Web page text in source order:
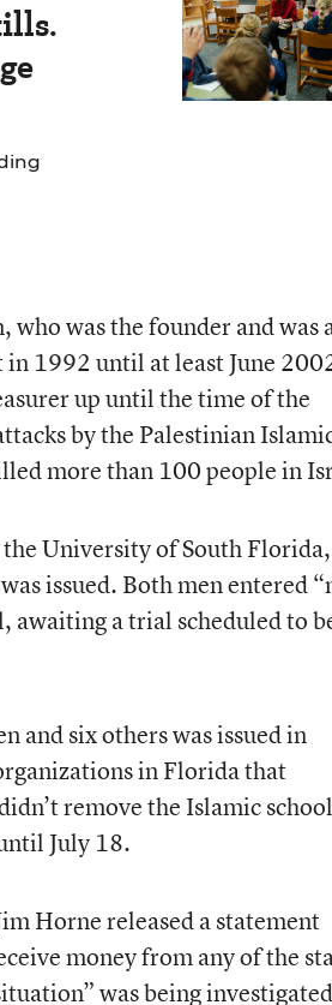
was the founder and was
1992 until at least June
up until the time of the
by the Palestinian
more than 100 people in
University of South Florida,
issued. Both men entered
awaiting a trial scheduled to
and six others was issued in
in Florida that
remove the Islamic school
July 18.
Horne released a statement
money from any of the
was being